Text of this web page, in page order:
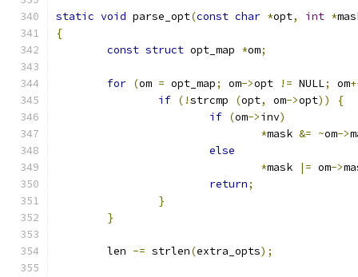
static void parse_opt(const char *opt, int *
{
const struct opt_map *om;
for (om = opt_map; om->opt != NULL; om
if (!strcmp (opt, om->opt))
{
if (om->inv)
*mask &= ~om->
else
*mask |= om->
return;
}
}
	len
-= strlen(extra_opts);